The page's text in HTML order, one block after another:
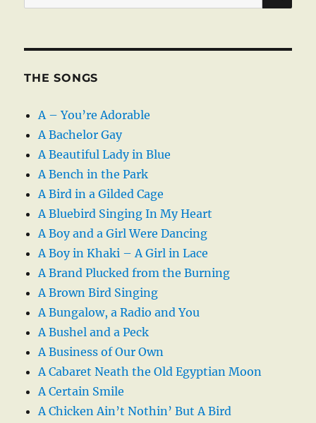
for:
THE SONGS
A – You’re Adorable
A Bachelor Gay
A Beautiful Lady in Blue
A Bench in the Park
A Bird in a Gilded Cage
A Bluebird Singing In My Heart
A Boy and a Girl Were Dancing
A Boy in Khaki – A Girl in Lace
A Brand Plucked from the Burning
A Brown Bird Singing
A Bungalow, a Radio and You
A Bushel and a Peck
A Business of Our Own
A Cabaret Neath the Old Egyptian Moon
A Certain Smile
A Chicken Ain’t Nothin’ But A Bird